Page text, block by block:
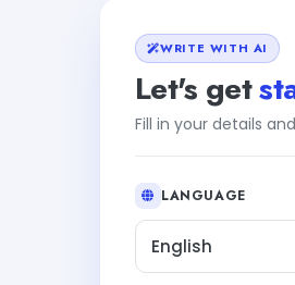
WRITE WITH AI
Let's get
Fill in your details
LANGUAGE
English